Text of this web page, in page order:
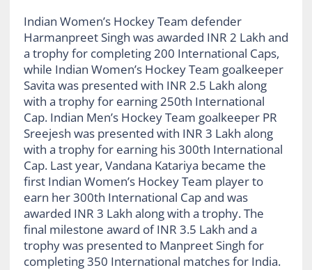
Indian Women’s Hockey Team defender
Harmanpreet Singh was awarded INR 2 Lakh and
a trophy for completing 200 International Caps,
while Indian Women’s Hockey Team goalkeeper
Savita was presented with INR 2.5 Lakh along
with a trophy for earning 250th International
Cap. Indian Men’s Hockey Team goalkeeper PR
Sreejesh was presented with INR 3 Lakh along
with a trophy for earning his 300th International
Cap. Last year, Vandana Katariya became the
first Indian Women’s Hockey Team player to
earn her 300th International Cap and was
awarded INR 3 Lakh along with a trophy. The
final milestone award of INR 3.5 Lakh and a
trophy was presented to Manpreet Singh for
completing 350 International matches for India.